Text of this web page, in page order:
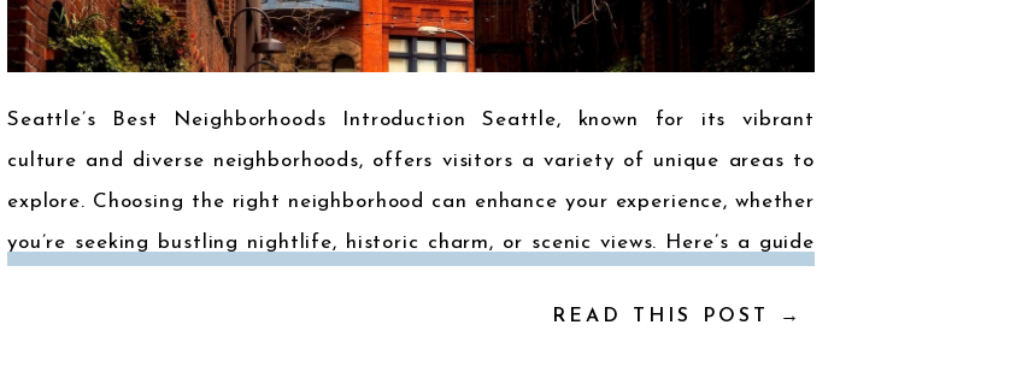
READ THIS POST →
Seattle’s Best Neighborhoods Introduction Seattle, known for its vibrant
culture and diverse neighborhoods, offers visitors a variety of unique areas to
explore. Choosing the right neighborhood can enhance your experience, whether
you’re seeking bustling nightlife, historic charm, or scenic views. Here’s a guide